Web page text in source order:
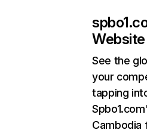
See the
your
tapping
Cambodia